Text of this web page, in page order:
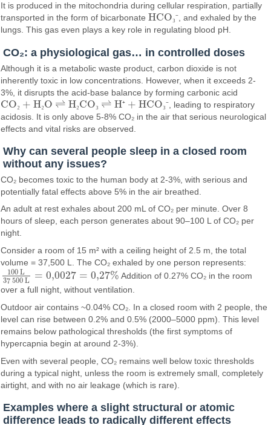
It is produced in the mitochondria during cellular respiration, partially
transported in the form of bicarbonateHCO₃⁻
HCO₃⁻ , and exhaled by the
lungs. This gas even plays a key role in regulating blood pH.
CO₂: a physiological gas… in controlled doses
Although it is a metabolic waste product, carbon dioxide is not
inherently toxic in low concentrations. However, when it exceeds 2-
3%, it disrupts the acid-base balance by forming carbonic acid
CO₂ + H₂O ⇌ H₂CO₃ ⇌ H⁺ + HCO₃⁻
CO₂ + H₂O ⇌ H₂CO₃ ⇌ H⁺ + HCO₃⁻
, leading to respiratory
acidosis. It is only above 5-8% CO₂ in the air that serious neurological
effects and vital risks are observed.
Why can several people sleep in a closed room
without any issues?
CO₂ becomes toxic to the human body at 2-3%, with serious and
potentially fatal effects above 5% in the air breathed.
An adult at rest exhales about 200 mL of CO₂ per minute. Over 8
hours of sleep, each person generates about 90–100 L of CO₂ per
night.
Consider a room of 15 m² with a ceiling height of 2.5 m, the total
volume = 37,500 L. The CO₂ exhaled by one person represents:
100 L
37 500 L = 0,0027 = 0,27%
100 L37 500 L=0,0027= 0,27%
Addition of 0.27% CO₂ in the room
over a full night, without ventilation.
Outdoor air contains ~0.04% CO₂. In a closed room with 2 people, the
level can rise between 0.2% and 0.5% (2000–5000 ppm). This level
remains below pathological thresholds (the first symptoms of
hypercapnia begin at around 2-3%).
Even with several people, CO₂ remains well below toxic thresholds
during a typical night, unless the room is extremely small, completely
airtight, and with no air leakage (which is rare).
Examples where a slight structural or atomic
difference leads to radically different effects